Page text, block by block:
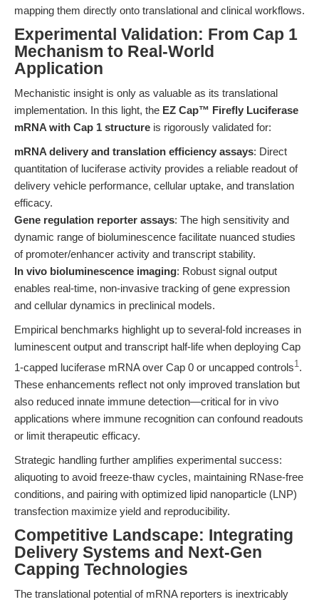
mapping them directly onto translational and clinical workflows.
Experimental Validation: From Cap 1
Mechanism to Real-World
Application
Mechanistic insight is only as valuable as its translational
implementation. In this light, the EZ Cap™ Firefly Luciferase
mRNA with Cap 1 structure is rigorously validated for:
mRNA delivery and translation efficiency assays: Direct
quantitation of luciferase activity provides a reliable readout of
delivery vehicle performance, cellular uptake, and translation
efficacy.
Gene regulation reporter assays: The high sensitivity and
dynamic range of bioluminescence facilitate nuanced studies
of promoter/enhancer activity and transcript stability.
In vivo bioluminescence imaging: Robust signal output
enables real-time, non-invasive tracking of gene expression
and cellular dynamics in preclinical models.
Empirical benchmarks highlight up to several-fold increases in
luminescent output and transcript half-life when deploying Cap
1-capped luciferase mRNA over Cap 0 or uncapped controls1.
These enhancements reflect not only improved translation but
also reduced innate immune detection—critical for in vivo
applications where immune recognition can confound readouts
or limit therapeutic efficacy.
Strategic handling further amplifies experimental success:
aliquoting to avoid freeze-thaw cycles, maintaining RNase-free
conditions, and pairing with optimized lipid nanoparticle (LNP)
transfection maximize yield and reproducibility.
Competitive Landscape: Integrating
Delivery Systems and Next-Gen
Capping Technologies
The translational potential of mRNA reporters is inextricably